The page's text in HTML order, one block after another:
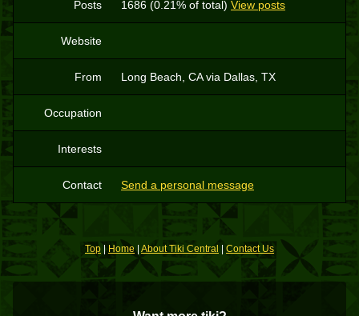
Posts 1686 (0.21% of total) View posts
Website
From Long Beach, CA via Dallas, TX
Occupation
Interests
Contact Send a personal message
Top | Home| About Tiki Central Contact Us